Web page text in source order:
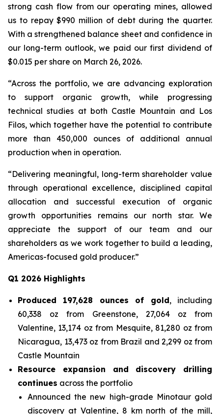
strong cash flow from our operating mines, allowed
us to repay $990 million of debt during the quarter.
With a strengthened balance sheet and confidence in
our long-term outlook, we paid our first dividend of
$0.015 per share on March 26, 2026.
“Across the portfolio, we are advancing exploration
to support organic growth, while progressing
technical studies at both Castle Mountain and Los
Filos, which together have the potential to contribute
more than 450,000 ounces of additional annual
production when in operation.
“Delivering meaningful, long-term shareholder value
through operational excellence, disciplined capital
allocation and successful execution of organic
growth opportunities remains our north star. We
appreciate the support of our team and our
shareholders as we work together to build a leading,
Americas-focused gold producer.”
Q1 2026 Highlights
Produced 197,628 ounces of gold, including
60,338 oz from Greenstone, 27,064 oz from
Valentine, 13,174 oz from Mesquite, 81,280 oz from
Nicaragua, 13,473 oz from Brazil and 2,299 oz from
Castle Mountain
Resource expansion and discovery drilling
continues across the portfolio
Announced the new high-grade Minotaur gold
discovery at Valentine, 8 km north of the mill,